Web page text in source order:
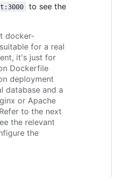
to see the
docker-
for a real
it's just for
Dockerfile
deployment
database and a
or Apache
to the next
the relevant
the